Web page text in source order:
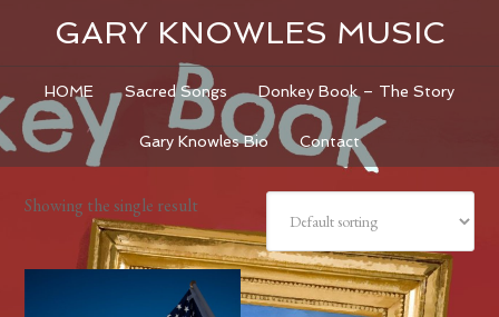
GARY KNOWLES MUSIC
HOME Sacred Songs Donkey Book – The Story
Gary Knowles Bio Contact
Showing the single result